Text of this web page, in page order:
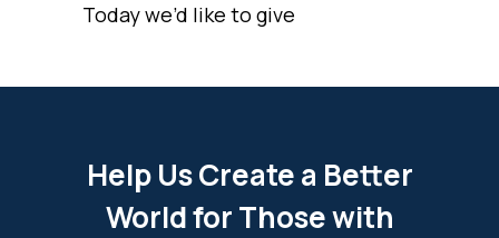
Today we’d like to give
Help Us Create a Better
World for Those with